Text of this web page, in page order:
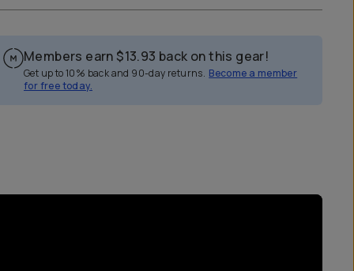
Members earn $13.93 back on this gear!
Get up to 10% back and 90-day returns. Become a member
for free today.